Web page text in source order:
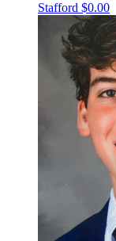
Stafford $0.00